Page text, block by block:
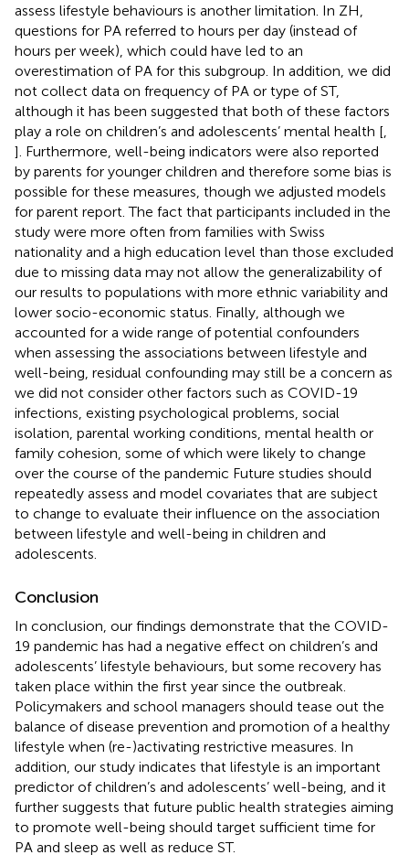
assess lifestyle behaviours is another limitation. In ZH,
questions for PA referred to hours per day (instead of
hours per week), which could have led to an
overestimation of PA for this subgroup. In addition, we did
not collect data on frequency of PA or type of ST,
although it has been suggested that both of these factors
play a role on children’s and adolescents’ mental health [
]. Furthermore, well-being indicators were also reported
by parents for younger children and therefore some bias is
possible for these measures, though we adjusted models
for parent report. The fact that participants included in the
study were more often from families with Swiss
nationality and a high education level than those excluded
due to missing data may not allow the generalizability of
our results to populations with more ethnic variability and
lower socio-economic status. Finally, although we
accounted for a wide range of potential confounders
when assessing the associations between lifestyle and
well-being, residual confounding may still be a concern as
we did not consider other factors such as COVID-19
infections, existing psychological problems, social
isolation, parental working conditions, mental health or
family cohesion, some of which were likely to change
over the course of the pandemic Future studies should
repeatedly assess and model covariates that are subject
to change to evaluate their influence on the association
between lifestyle and well-being in children and
adolescents.
Conclusion
In conclusion, our findings demonstrate that the COVID-
19 pandemic has had a negative effect on children’s and
adolescents’ lifestyle behaviours, but some recovery has
taken place within the first year since the outbreak.
Policymakers and school managers should tease out the
balance of disease prevention and promotion of a healthy
lifestyle when (re-)activating restrictive measures. In
addition, our study indicates that lifestyle is an important
predictor of children’s and adolescents’ well-being, and it
further suggests that future public health strategies aiming
to promote well-being should target sufficient time for
PA and sleep as well as reduce ST.